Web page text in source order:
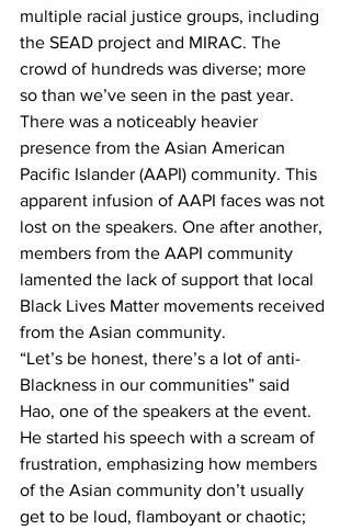
multiple racial justice groups, including
the SEAD project and MIRAC. The
crowd of hundreds was diverse; more
so than we’ve seen in the past year.
There was a noticeably heavier
presence from the Asian American
Pacific Islander (AAPI) community. This
apparent infusion of AAPI faces was not
lost on the speakers. One after another,
members from the AAPI community
lamented the lack of support that local
Black Lives Matter movements received
from the Asian community.
“Let’s be honest, there’s a lot of anti-
Blackness in our communities” said
Hao, one of the speakers at the event.
He started his speech with a scream of
frustration, emphasizing how members
of the Asian community don’t usually
get to be loud, flamboyant or chaotic;